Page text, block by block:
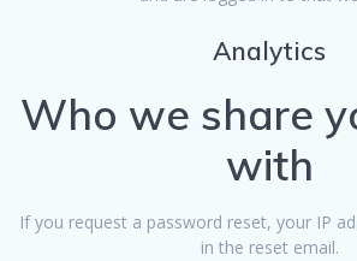
Analytics
Who we share
with
If you request a password reset, your IP
in the reset email.